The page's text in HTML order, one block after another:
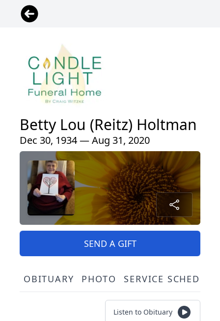
Betty Lou (Reitz) Holtman
Dec 30, 1934 — Aug 31, 2020
SEND A GIFT
OBITUARY PHOTO SERVICE
Listen to Obituary